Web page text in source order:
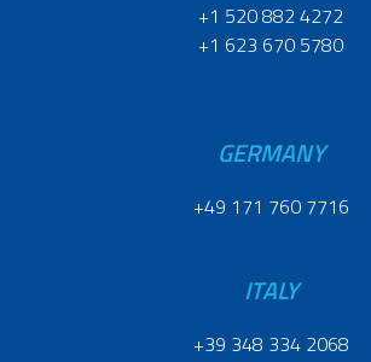
+1 520 882 4272
+1 623 670 5780
GERMANY
+49 171 760 7716
ITALY
+39 348 334 2068